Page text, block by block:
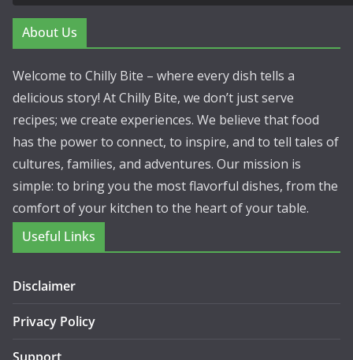
About Us
Welcome to Chilly Bite – where every dish tells a
delicious story! At Chilly Bite, we don’t just serve
recipes; we create experiences. We believe that food
has the power to connect, to inspire, and to tell tales of
cultures, families, and adventures. Our mission is
simple: to bring you the most flavorful dishes, from the
comfort of your kitchen to the heart of your table.
Useful Links
Disclaimer
Privacy Policy